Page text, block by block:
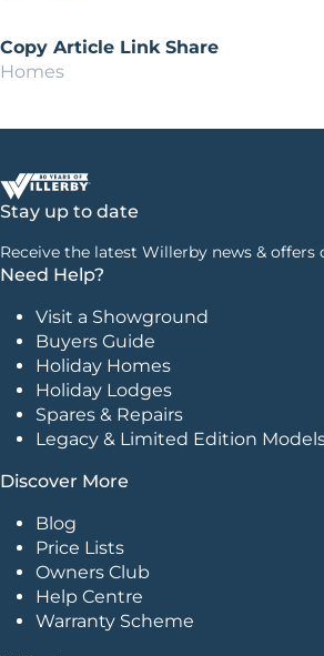
Copy Article Link Share
Homes
Stay up to date
Receive the latest Willerby news &
Need Help?
Visit a Showground
Buyers Guide
Holiday Homes
Holiday Lodges
Spares & Repairs
Legacy & Limited Edition
Discover More
Blog
Price Lists
Owners Club
Help Centre
Warranty Scheme